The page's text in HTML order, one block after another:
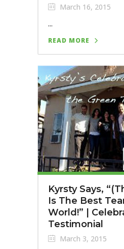
March 16, 2015
...
READ MORE
Kyrsty Says,
Is The Best
World!” |
Testimonial
March 3, 2015